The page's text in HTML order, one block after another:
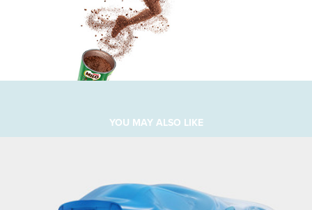
YOU MAY ALSO LIKE